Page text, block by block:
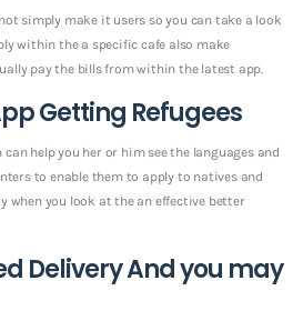
simply make it users so you can take a look
within the a specific cafe also make
pay the bills from within the latest app.
Getting Refugees
help you her or him see the languages and
to enable them to apply to natives and
when you look at the an effective better
Delivery And you may